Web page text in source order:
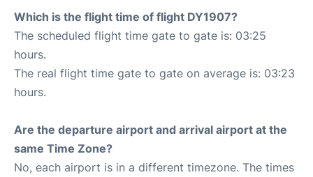
Which is the flight time of flight DY1907?
The scheduled flight time gate to gate is: 03:25
hours.
The real flight time gate to gate on average is: 03:23
hours.
Are the departure airport and arrival airport at the
same Time Zone?
No, each airport is in a different timezone. The times